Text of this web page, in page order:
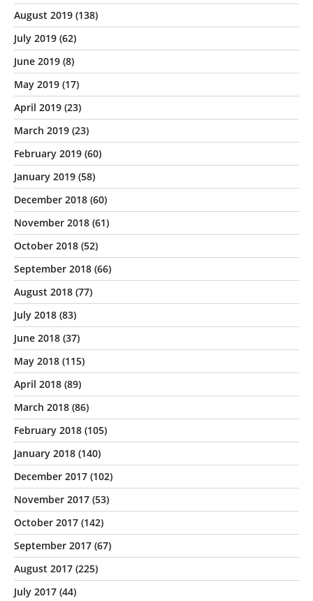
August 2019 (138)
July 2019 (62)
June 2019 (8)
May 2019 (17)
April 2019 (23)
March 2019 (23)
February 2019 (60)
January 2019 (58)
December 2018 (60)
November 2018 (61)
October 2018 (52)
September 2018 (66)
August 2018 (77)
July 2018 (83)
June 2018 (37)
May 2018 (115)
April 2018 (89)
March 2018 (86)
February 2018 (105)
January 2018 (140)
December 2017 (102)
November 2017 (53)
October 2017 (142)
September 2017 (67)
August 2017 (225)
July 2017 (44)